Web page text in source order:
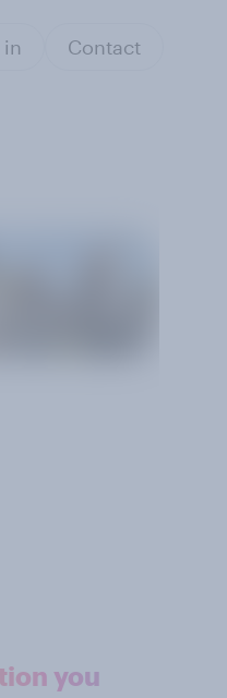
in Contact
you